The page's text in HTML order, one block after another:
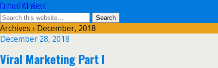
Critical Wireless
Archives › December, 2018
December 28, 2018
Viral Marketing Part I